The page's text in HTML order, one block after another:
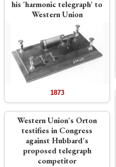
his 'harmonic telegraph' to
Western Union
1873
Western Union's Orton
testifies in Congress
against Hubbard's
proposed telegraph
competitor